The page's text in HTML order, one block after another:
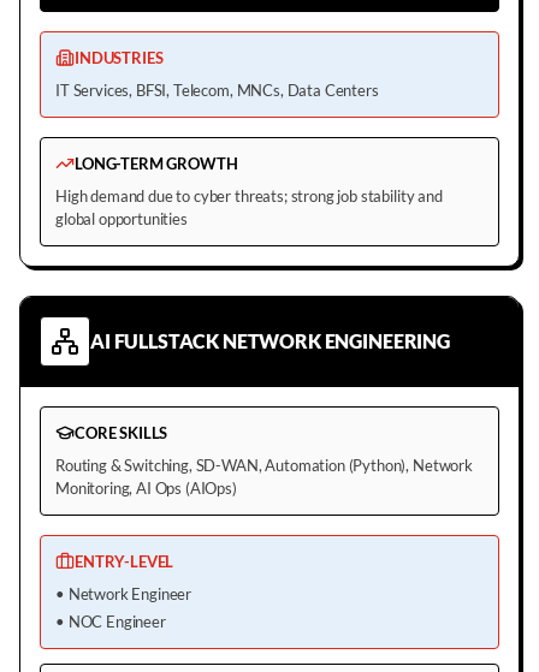
INDUSTRIES
IT Services, BFSI, Telecom, MNCs, Data Centers
LONG-TERM GROWTH
High demand due to cyber threats; strong job stability and
global opportunities
AI FULLSTACK NETWORK ENGINEERING
CORE SKILLS
Routing & Switching, SD-WAN, Automation (Python), Network
Monitoring, AI Ops (AIOps)
ENTRY-LEVEL
• Network Engineer
• NOC Engineer